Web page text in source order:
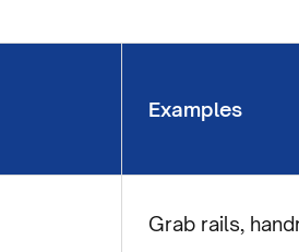
Examples
Grab rails,